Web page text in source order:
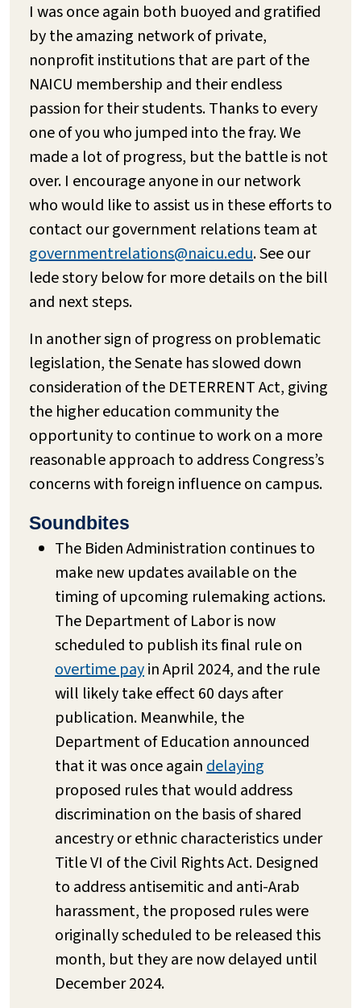
I was once again both buoyed and gratified
by the amazing network of private,
nonprofit institutions that are part of the
NAICU membership and their endless
passion for their students. Thanks to every
one of you who jumped into the fray. We
made a lot of progress, but the battle is not
over. I encourage anyone in our network
who would like to assist us in these efforts to
contact our government relations team at
governmentrelations@naicu.edu. See our
lede story below for more details on the bill
and next steps.
In another sign of progress on problematic
legislation, the Senate has slowed down
consideration of the DETERRENT Act, giving
the higher education community the
opportunity to continue to work on a more
reasonable approach to address Congress’s
concerns with foreign influence on campus.
Soundbites
The Biden Administration continues to
make new updates available on the
timing of upcoming rulemaking actions.
The Department of Labor is now
scheduled to publish its final rule on
overtime payin April 2024, and the rule
will likely take effect 60 days after
publication. Meanwhile, the
Department of Education announced
that it was once againdelaying
proposed rules that would address
discrimination on the basis of shared
ancestry or ethnic characteristics under
Title VI of the Civil Rights Act. Designed
to address antisemitic and anti-Arab
harassment, the proposed rules were
originally scheduled to be released this
month, but they are now delayed until
December 2024.